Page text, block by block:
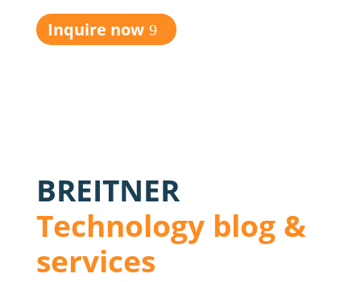
Inquire now
BREITNER
Technology blog &
services